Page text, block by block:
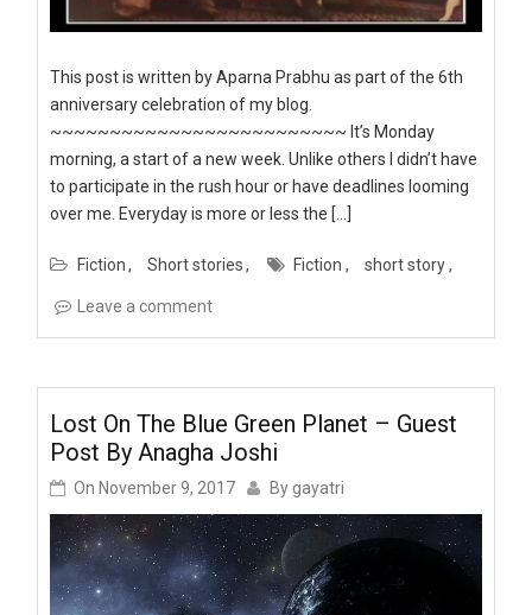
This post is written by Aparna Prabhu as part of the 6th
anniversary celebration of my blog.
~~~~~~~~~~~~~~~~~~~~~~~~~ It’s Monday
morning, a start of a new week. Unlike others I didn’t have
to participate in the rush hour or have deadlines looming
over me. Everyday is more or less the […]
Fiction Short stories Fiction short story
Leave a comment
Lost On The Blue Green Planet – Guest
Post By Anagha Joshi
On November 9, 2017 By gayatri